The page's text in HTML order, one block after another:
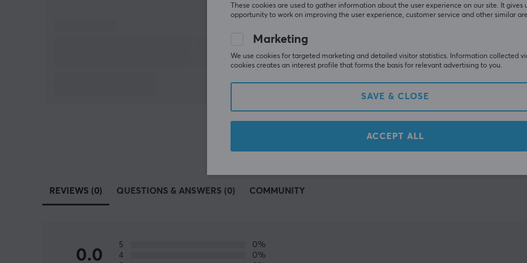
SHOW MORE
REVIEWS (0) QUESTIONS & ANSWERS (0) COMMUNITY
0.0
5
0%
4
0%
These cookies are used to gather information about the user experience on our site. It gives
opportunity to work on improving the user experience, customer service and other similar
Marketing
We use cookies for targeted marketing and detailed visitor statistics. Information collected
cookies creates an interest profile that forms the basis for relevant advertising to you.
SAVE & CLOSE
ACCEPT ALL